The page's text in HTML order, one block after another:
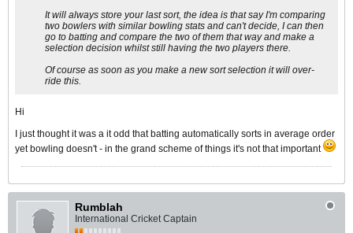
It will always store your last sort, the idea is that say I'm comparing
two bowlers with similar bowling stats and can't decide, I can then
go to batting and compare the two of them that way and make a
selection decision whilst still having the two players there.
Of course as soon as you make a new sort selection it will over-
ride this.
Hi
I just thought it was a it odd that batting automatically sorts in average order
yet bowling doesn't - in the grand scheme of things it's not that important
Rumblah
International Cricket Captain